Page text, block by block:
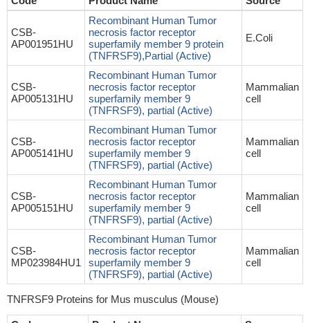
CSB-
AP001951HU
Recombinant Human Tumor
necrosis factor receptor
superfamily member 9 protein
(TNFRSF9),Partial (Active)
E.Coli
CSB-
AP005131HU
Recombinant Human Tumor
necrosis factor receptor
superfamily member 9
(TNFRSF9), partial (Active)
Mammalian
cell
CSB-
AP005141HU
Recombinant Human Tumor
necrosis factor receptor
superfamily member 9
(TNFRSF9), partial (Active)
Mammalian
cell
CSB-
AP005151HU
Recombinant Human Tumor
necrosis factor receptor
superfamily member 9
(TNFRSF9), partial (Active)
Mammalian
cell
CSB-
MP023984HU1
Recombinant Human Tumor
necrosis factor receptor
superfamily member 9
(TNFRSF9), partial (Active)
Mammalian
cell
TNFRSF9 Proteins for Mus musculus (Mouse)